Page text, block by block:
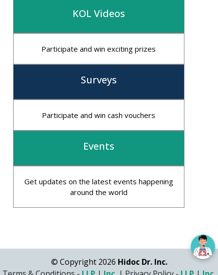
KOL Videos
Surveys
Events
Participate and win exciting prizes
Participate and win cash vouchers
Get updates on the latest events happening
around the world
© Copyright 2026 Hidoc Dr. Inc.